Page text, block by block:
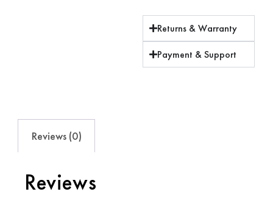
Returns & Warranty
Payment & Support
Reviews (0)
Reviews